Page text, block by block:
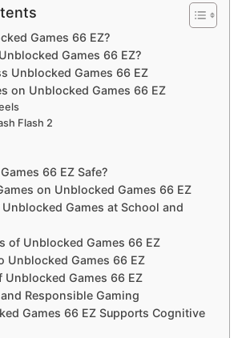
Games 66 EZ?
Games 66 EZ?
Unblocked Games 66 EZ
on Unblocked Games 66 EZ
Flash 2
66 EZ Safe?
on Unblocked Games 66 EZ
Games at School and
of Unblocked Games 66 EZ
Unblocked Games 66 EZ
Unblocked Games 66 EZ
Responsible Gaming
Games 66 EZ Supports Cognitive